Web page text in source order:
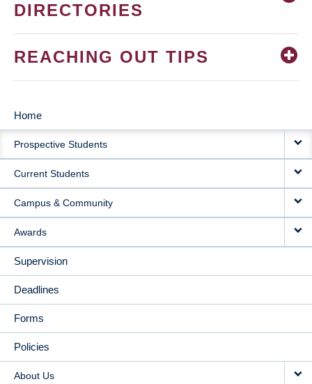
DIRECTORIES
REACHING OUT TIPS
MAIN
NAVIGATION
Home
Prospective Students
Current Students
Campus & Community
Awards
Supervision
Deadlines
Forms
Policies
About Us